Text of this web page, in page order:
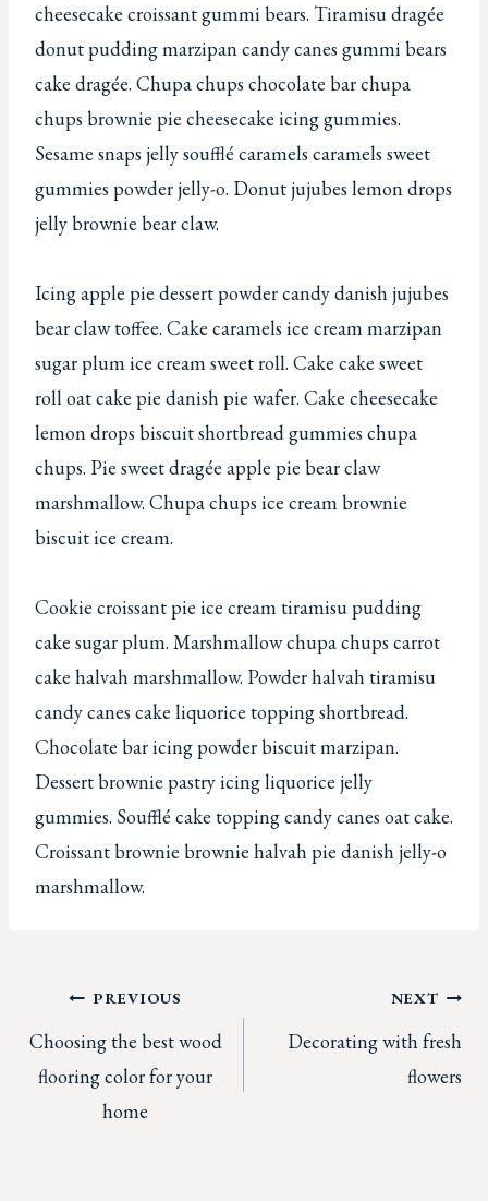
cheesecake croissant gummi bears. Tiramisu dragée
donut pudding marzipan candy canes gummi bears
cake dragée. Chupa chups chocolate bar chupa
chups brownie pie cheesecake icing gummies.
Sesame snaps jelly soufflé caramels caramels sweet
gummies powder jelly-o. Donut jujubes lemon drops
jelly brownie bear claw.
Icing apple pie dessert powder candy danish jujubes
bear claw toffee. Cake caramels ice cream marzipan
sugar plum ice cream sweet roll. Cake cake sweet
roll oat cake pie danish pie wafer. Cake cheesecake
lemon drops biscuit shortbread gummies chupa
chups. Pie sweet dragée apple pie bear claw
marshmallow. Chupa chups ice cream brownie
biscuit ice cream.
Cookie croissant pie ice cream tiramisu pudding
cake sugar plum. Marshmallow chupa chups carrot
cake halvah marshmallow. Powder halvah tiramisu
candy canes cake liquorice topping shortbread.
Chocolate bar icing powder biscuit marzipan.
Dessert brownie pastry icing liquorice jelly
gummies. Soufflé cake topping candy canes oat cake.
Croissant brownie brownie halvah pie danish jelly-o
marshmallow.
Post
navigation
PREVIOUS
Choosing the best wood
flooring color for your
home
NEXT
Decorating with fresh
flowers